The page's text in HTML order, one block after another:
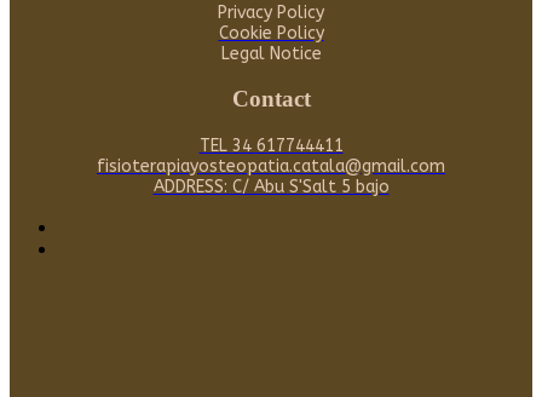
Privacy Policy
Cookie Policy
Legal Notice
Contact
TEL 34 617744411
fisioterapiayosteopatia.catala@gmail.com
ADDRESS: C/ Abu S'Salt 5 bajo